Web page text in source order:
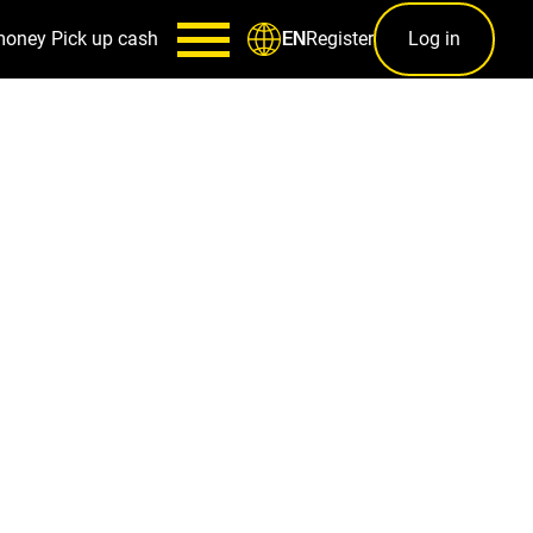
Pick up cash ENRegister Log in